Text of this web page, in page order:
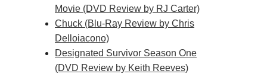
Movie (DVD Review by RJ Carter)
Chuck (Blu-Ray Review by Chris
Delloiacono)
Designated Survivor Season One
(DVD Review by Keith Reeves)